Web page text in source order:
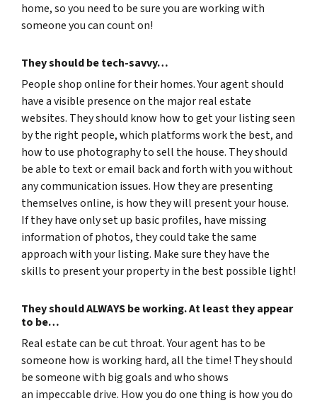
home, so you need to be sure you are working with
someone you can count on!
They should be tech-savvy…
People shop online for their homes. Your agent should
have a visible presence on the major real estate
websites. They should know how to get your listing seen
by the right people, which platforms work the best, and
how to use photography to sell the house. They should
be able to text or email back and forth with you without
any communication issues. How they are presenting
themselves online, is how they will present your house.
If they have only set up basic profiles, have missing
information of photos, they could take the same
approach with your listing. Make sure they have the
skills to present your property in the best possible light!
They should ALWAYS be working. At least they appear
to be…
Real estate can be cut throat. Your agent has to be
someone how is working hard, all the time! They should
be someone with big goals and who shows
an impeccable drive. How you do one thing is how you do